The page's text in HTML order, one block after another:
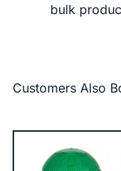
bulk
Customers Also